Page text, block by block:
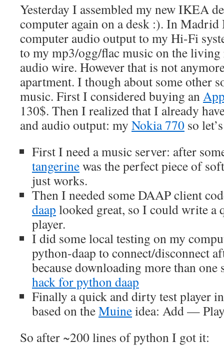
Yesterday I assembled my new IKEA
computer again on a desk :). In Madrid
computer audio output to my Hi-Fi
to my mp3/ogg/flac music on the
audio wire. However that is not
apartment. I though about some other
music. First I considered buying an
130$. Then I realized that I already
and audio output: my Nokia 770 so
First I need a music server: after
tangerinewas the perfect piece of
just works.
Then I needed some DAAP client
daap looked great, so I could write a
player.
I did some local testing on my
python-daap to connect/disconnect
because downloading more than
hack for python daap
Finally a quick and dirty test player
based on theMuineidea: Add —
So after ~200 lines of python I got it: